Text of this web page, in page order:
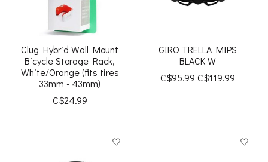
Clug Hybrid Wall Mount
Bicycle Storage Rack,
White/Orange (fits tires
33mm - 43mm)
C$24.99
GIRO TRELLA MIPS
BLACK W
C$95.99 C$119.99